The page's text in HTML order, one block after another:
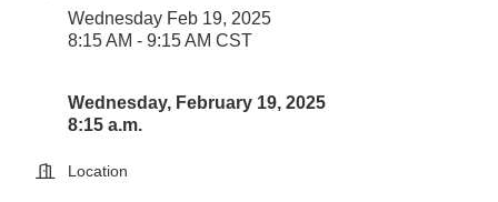
Wednesday Feb 19, 2025
8:15 AM - 9:15 AM CST
Wednesday, February 19, 2025
8:15 a.m.
Location